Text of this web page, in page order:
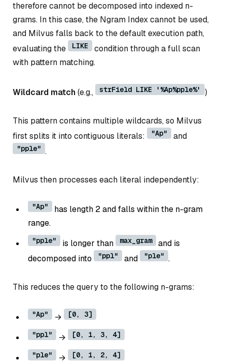
therefore cannot be decomposed into indexed n-
grams. In this case, the Ngram Index cannot be used,
and Milvus falls back to the default execution path,
evaluating the
LIKE
condition through a full scan
with pattern matching.
Wildcard match(e.g., strField LIKE '%Ap%pple%' )
This pattern contains multiple wildcards, so Milvus
first splits it into contiguous literals:
"Ap" and
"pple" .
Milvus then processes each literal independently:
"Ap"
has length 2 and falls within the n-gram
range.
"pple" is longer than max_gram
and is
decomposed into
"ppl" and "ple" .
This reduces the query to the following n-grams:
"Ap" → [0, 3]
"ppl" → [0, 1, 3, 4]
"ple" → [0, 1, 2, 4]